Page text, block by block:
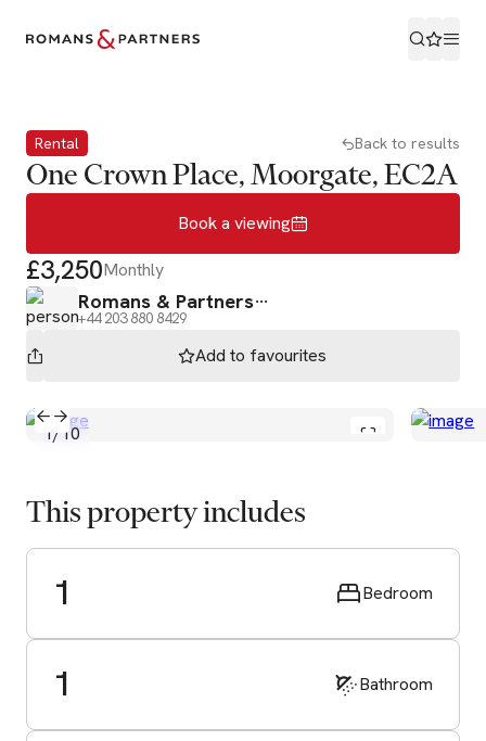
Rental Back to results
One Crown Place, Moorgate, EC2A
Book a viewing
£3,250Monthly
Romans & Partners
+44 203 880 8429
Add to favourites
1/ 10
This property includes
1 Bedroom
1 Bathroom